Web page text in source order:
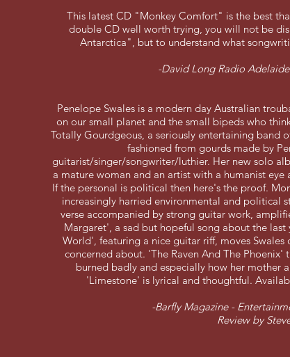
This latest CD "Monkey Comfort" is the best
double CD well worth trying, you will not be
Antarctica", but to understand what
-David Long Radio
Penelope Swales is a modern day Australian
on our small planet and the small bipeds who
Totally Gourdgeous, a seriously entertaining band
fashioned from gourds made by
guitarist/singer/songwriter/luthier. Her new solo
a mature woman and an artist with a humanist
If the personal is political then here's the proof.
increasingly harried environmental and political
verse accompanied by strong guitar work,
Margaret', a sad but hopeful song about the
World', featuring a nice guitar riff, moves Swales
concerned about. 'The Raven And The
burned badly and especially how her mother
'Limestone' is lyrical and thoughtful.
-Barfly Magazine -
Review by